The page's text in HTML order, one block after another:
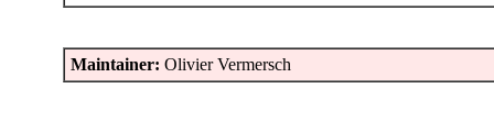
Maintainer: Olivier Vermersch